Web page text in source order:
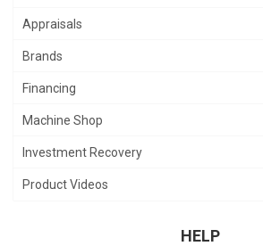
Appraisals
Brands
Financing
Machine Shop
Investment Recovery
Product Videos
HELP